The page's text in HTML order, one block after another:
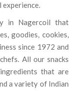
experience.
in Nagercoil that
goodies, cookies,
since 1972 and
All our snacks
that are
a variety of Indian